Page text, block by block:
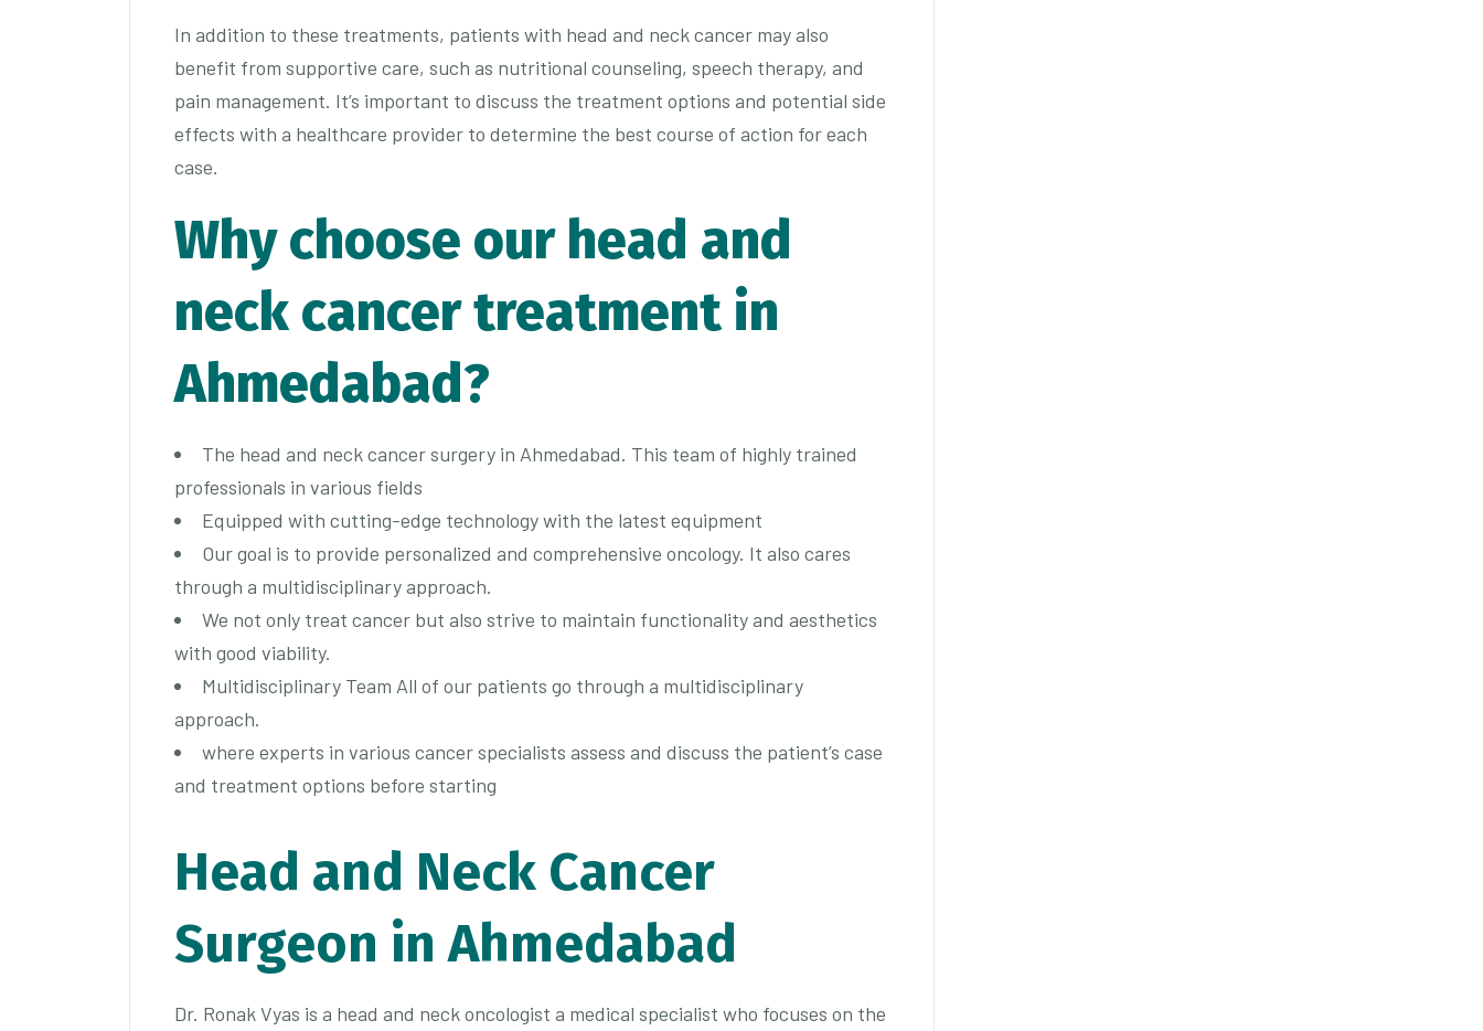
In addition to these treatments, patients with head and neck cancer may also
benefit from supportive care, such as nutritional counseling, speech therapy, and
pain management. It’s important to discuss the treatment options and potential side
effects with a healthcare provider to determine the best course of action for each
case.
Why choose our head and
neck cancer treatment in
Ahmedabad?
The head and neck cancer surgery in Ahmedabad. This team of highly trained
professionals in various fields
Equipped with cutting-edge technology with the latest equipment
Our goal is to provide personalized and comprehensive oncology. It also cares
through a multidisciplinary approach.
We not only treat cancer but also strive to maintain functionality and aesthetics
with good viability.
Multidisciplinary Team All of our patients go through a multidisciplinary
approach.
where experts in various cancer specialists assess and discuss the patient’s case
and treatment options before starting
Head and Neck Cancer
Surgeon in Ahmedabad
Dr. Ronak Vyas is a head and neck oncologist a medical specialist who focuses on the